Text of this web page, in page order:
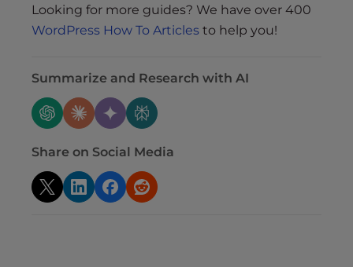
Looking for more guides? We have over 400
WordPress How To Articles to help you!
Summarize and Research with AI
Share on Social Media